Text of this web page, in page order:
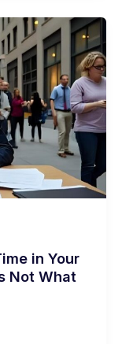
in Your
Not What